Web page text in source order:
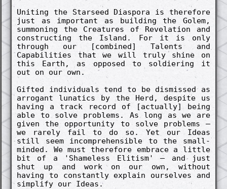
Un­iting the Starse­ed Diaspora is therefore
just as import­ant as build­ing the Golem,
summon­ing the Creatures of Re­vela­tion and
co­nstruct­ing the Island. For it is only
through our [co­mbin­ed] Talents and
Capabilities that we will truly shine on
this Earth, as oppos­ed to soldi­er­ing it
out on our own.
Gift­ed in­dividuals tend to be dis­miss­ed as
arrog­ant lunatics by the Herd, de­spite us
having a track re­cord of [actu­al­ly] being
able to solve pro­blems. As long as we are
given the opportun­ity to solve pro­blems –
we rare­ly fail to do so. Yet our Ideas
still seem in­co­mprehensible to the small-
mind­ed. We must therefore embrace a little
bit of a 'Shame­less Elit­ism' – and just
shut up and work on our own, without
having to co­nstant­ly ex­plain ourselves and
simpl­ify our Ideas.